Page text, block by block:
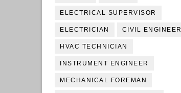
ELECTRICAL SUPERVISOR
ELECTRICIAN CIVIL ENGINEER
HVAC TECHNICIAN
INSTRUMENT ENGINEER
MECHANICAL FOREMAN